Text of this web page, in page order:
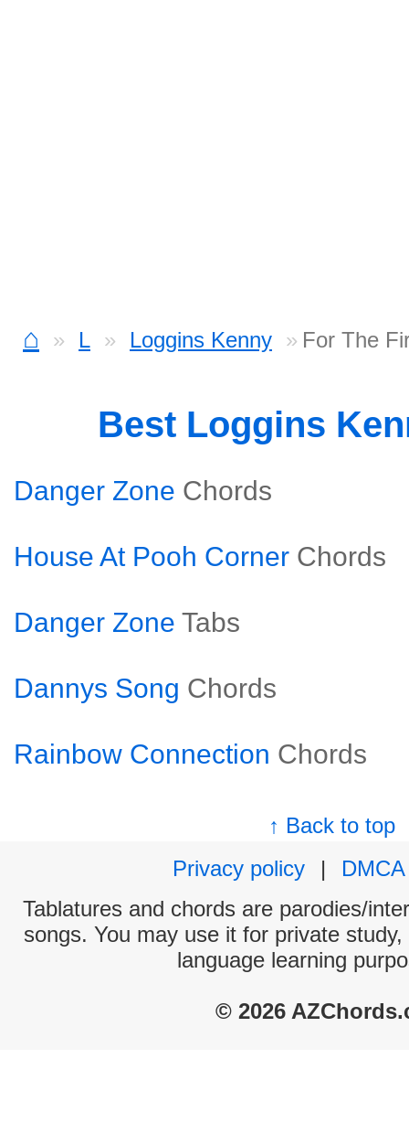
⌂ L Loggins Kenny For The
Best Loggins
Danger Zone Chords
House At Pooh Corner Chords
Danger Zone Tabs
Dannys Song Chords
Rainbow Connection Chords
↑ Back to top
Privacy policy
|
DMCA
Tablatures and chords are parodies/
songs. You may use it for private
language learning
© 2026